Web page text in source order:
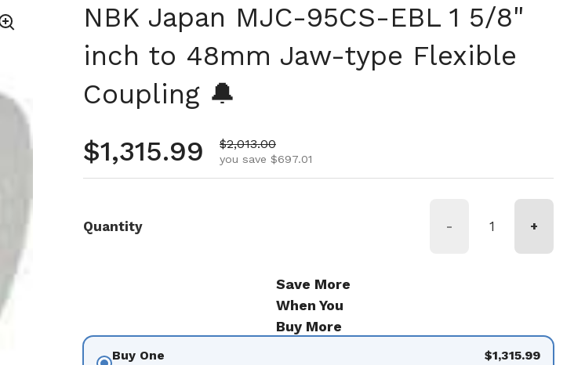
NBK Japan MJC-95CS-EBL 1 5/8"
inch to 48mm Jaw-type Flexible
Coupling 🔔
Regular price
$1,315.99 Sale price
$2,013.00
you save $697.01
Quantity - +
Save More
When You
Buy More
Buy One $1,315.99